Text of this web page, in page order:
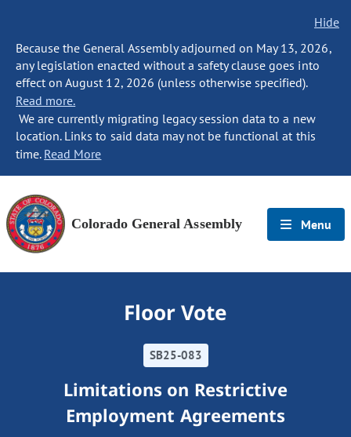
Hide
Because the General Assembly adjourned on May 13, 2026,
any legislation enacted without a safety clause goes into
effect on August 12, 2026 (unless otherwise specified).
Read more.
We are currently migrating legacy session data to a new
location. Links to said data may not be functional at this
time. Read More
Colorado General Assembly Menu
Floor Vote
SB25-083
Limitations on Restrictive
Employment Agreements